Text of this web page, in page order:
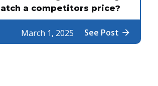
a competitors price?
March 1, 2025 See Post arrow_forward